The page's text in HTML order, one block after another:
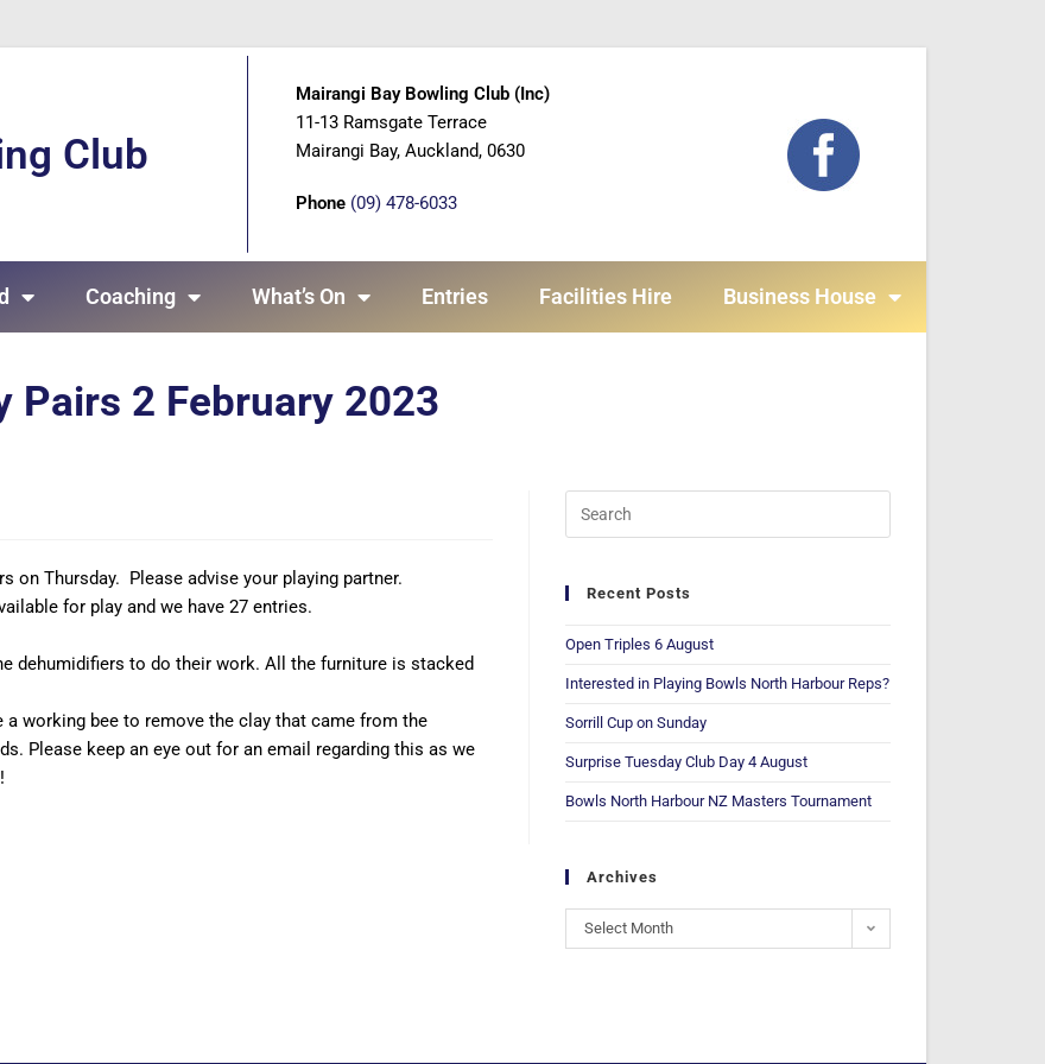
Club
Mairangi Bay Bowling Club (Inc)
11-13 Ramsgate Terrace
Mairangi Bay, Auckland, 0630
Phone (09) 478-6033
Coaching What’s On Entries Facilities Hire Business House
Pairs 2 February 2023
on Thursday. Please advise your playing partner.
for play and we have 27 entries.
dehumidifiers to do their work. All the furniture is stacked
working bee to remove the clay that came from the
Please keep an eye out for an email regarding this as we
Recent Posts
Open Triples 6 August
Interested in Playing Bowls North Harbour Reps?
Sorrill Cup on Sunday
Surprise Tuesday Club Day 4 August
Bowls North Harbour NZ Masters Tournament
Archives
Select Month